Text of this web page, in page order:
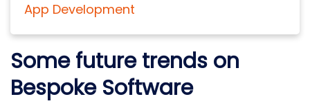
App Development
Some future trends on
Bespoke Software